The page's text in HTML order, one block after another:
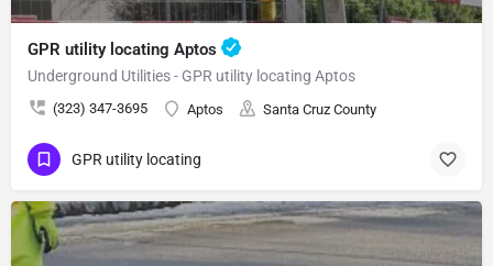
GPR utility locating Aptos
Underground Utilities - GPR utility locating Aptos
(323) 347-3695 Aptos Santa Cruz County
GPR utility locating